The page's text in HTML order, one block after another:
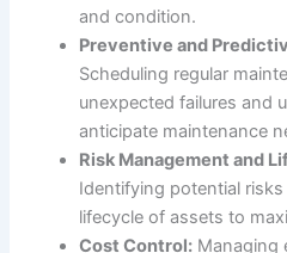
and condition.
Preventive and
Scheduling regular
unexpected failures and
anticipate maintenance
Risk Management and
Identifying potential
lifecycle of assets to
Cost Control: Managing